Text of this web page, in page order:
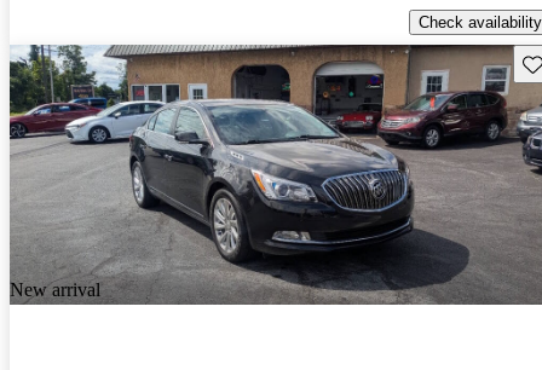
Check availability
New arrival